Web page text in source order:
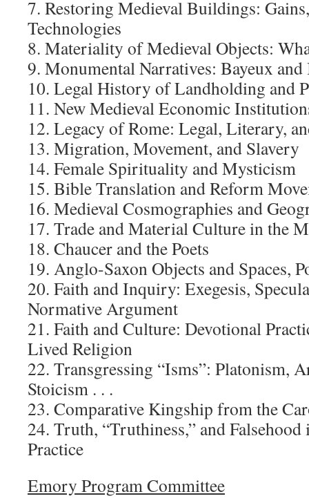
7. Restoring Medieval Buildings:
Technologies
8. Materiality of Medieval Objects:
9. Monumental Narratives: Bayeux and
10. Legal History of Landholding and
11. New Medieval Economic
12. Legacy of Rome: Legal, Literary,
13. Migration, Movement, and Slavery
14. Female Spirituality and Mysticism
15. Bible Translation and Reform
16. Medieval Cosmographies and
17. Trade and Material Culture in the
18. Chaucer and the Poets
19. Anglo-Saxon Objects and Spaces,
20. Faith and Inquiry: Exegesis,
Normative Argument
21. Faith and Culture: Devotional
Lived Religion
22. Transgressing “Isms”: Platonism,
Stoicism . . .
23. Comparative Kingship from the
24. Truth, “Truthiness,” and
Practice
Emory Program Committee